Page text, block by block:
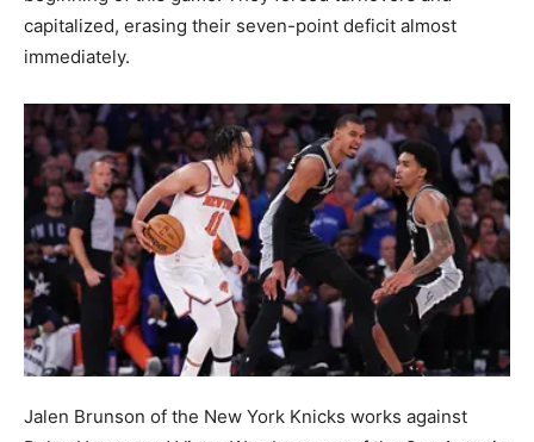
capitalized, erasing their seven-point deficit almost
immediately.
Jalen Brunson of the New York Knicks works against